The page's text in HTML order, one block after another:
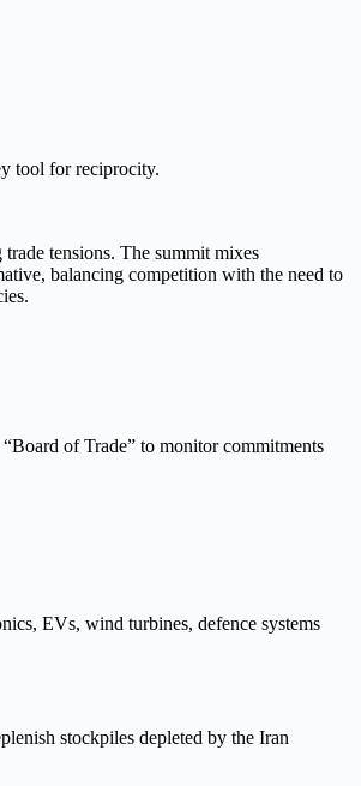
tool for reciprocity.
tensions. The summit mixes
balancing competition with the need to
of Trade” to monitor commitments
EVs, wind turbines, defence systems
stockpiles depleted by the Iran